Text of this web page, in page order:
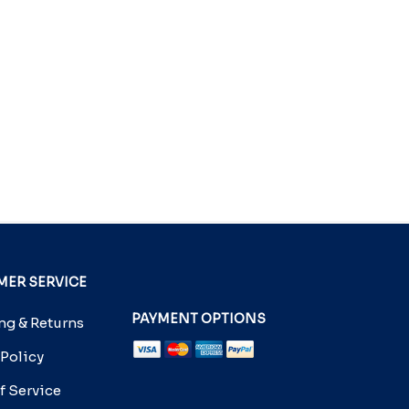
SERVICE
& Returns
Service
PAYMENT OPTIONS